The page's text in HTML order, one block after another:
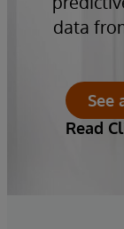
data
See
Read